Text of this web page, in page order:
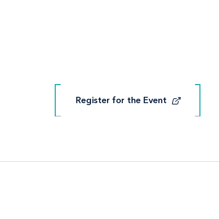
Register for the Event
Register for the Event